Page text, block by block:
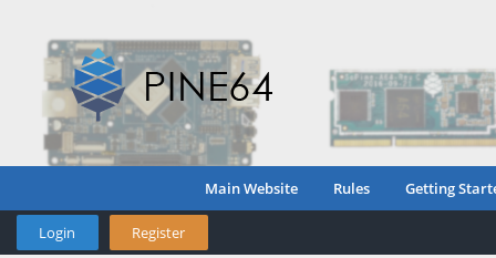
Main Website Rules Getting
Login Register